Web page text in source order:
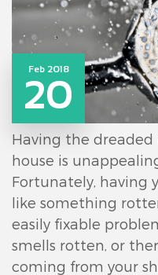
Feb 2018
20
Having the
house is
Fortunately, having
like something
easily fixable
smells rotten, or
coming from your